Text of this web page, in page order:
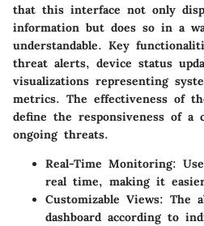
that this interface not only
information but does so in a
understandable. Key
threat alerts, device status
visualizations representing
metrics. The effectiveness of
define the responsiveness of a
ongoing threats.
Real-Time Monitoring:
real time, making it
Customizable Views: The
dashboard according to